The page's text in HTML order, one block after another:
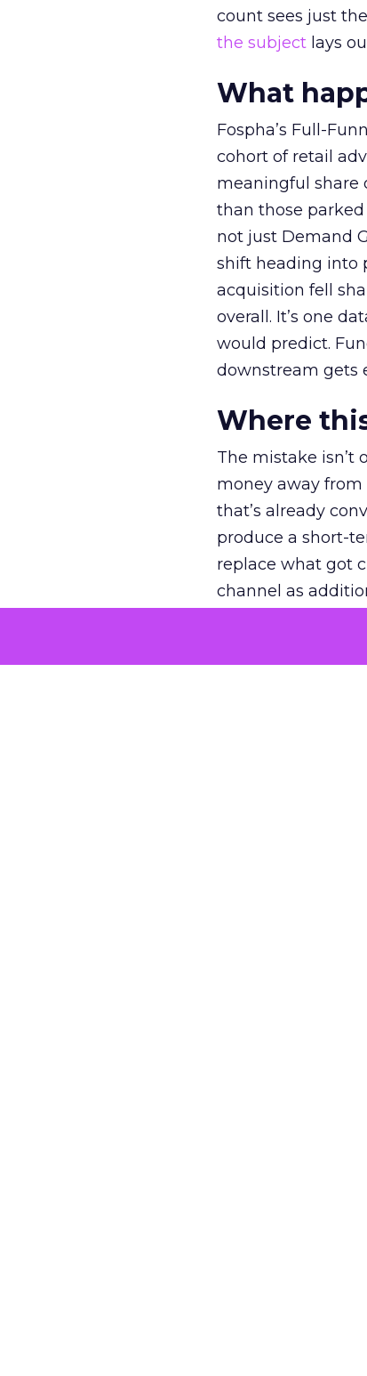
count sees just
the subject lays
What
Fospha’s Full-
cohort of retail
meaningful share
than those
not just Demand
shift heading into
acquisition fell
overall. It’s one
would predict.
downstream gets
Where
The mistake isn’t
money away from
that’s already
produce a short-
replace what got
channel as
The